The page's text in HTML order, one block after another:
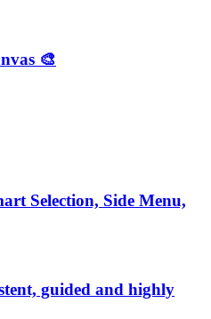
🎨
Selection, Side Menu,
guided and highly